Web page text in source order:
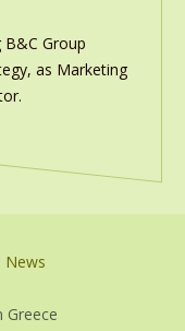
Group
as Marketing
News
Greece